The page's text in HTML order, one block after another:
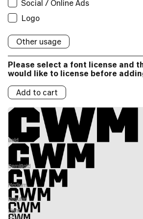
Logos:
Logo
Logos:
Social/Online Ads:
Logo
Logos:
Broadcast
Social/Online Ads:
Logo
Logos:
Applications:
Broadcast
Social/Online Ads:
Logo
Logos:
Social / Online Ads
Logo
Other usage
Please select a font license and
would like to license before
Add to cart